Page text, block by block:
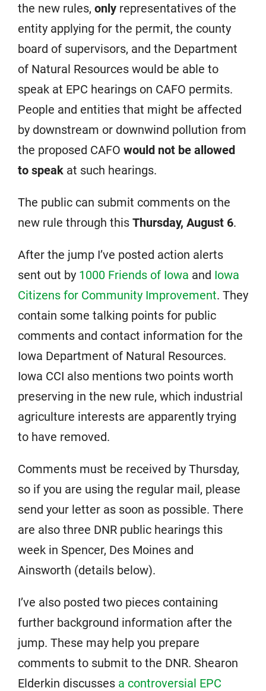
the new rules, only representatives of the
entity applying for the permit, the county
board of supervisors, and the Department
of Natural Resources would be able to
speak at EPC hearings on CAFO permits.
People and entities that might be affected
by downstream or downwind pollution from
the proposed CAFO would not be allowed
to speak at such hearings.
The public can submit comments on the
new rule through this Thursday, August 6.
After the jump I’ve posted action alerts
sent out by 1000 Friends of Iowa and Iowa
Citizens for Community Improvement. They
contain some talking points for public
comments and contact information for the
Iowa Department of Natural Resources.
Iowa CCI also mentions two points worth
preserving in the new rule, which industrial
agriculture interests are apparently trying
to have removed.
Comments must be received by Thursday,
so if you are using the regular mail, please
send your letter as soon as possible. There
are also three DNR public hearings this
week in Spencer, Des Moines and
Ainsworth (details below).
I’ve also posted two pieces containing
further background information after the
jump. These may help you prepare
comments to submit to the DNR. Shearon
Elderkin discusses a controversial EPC